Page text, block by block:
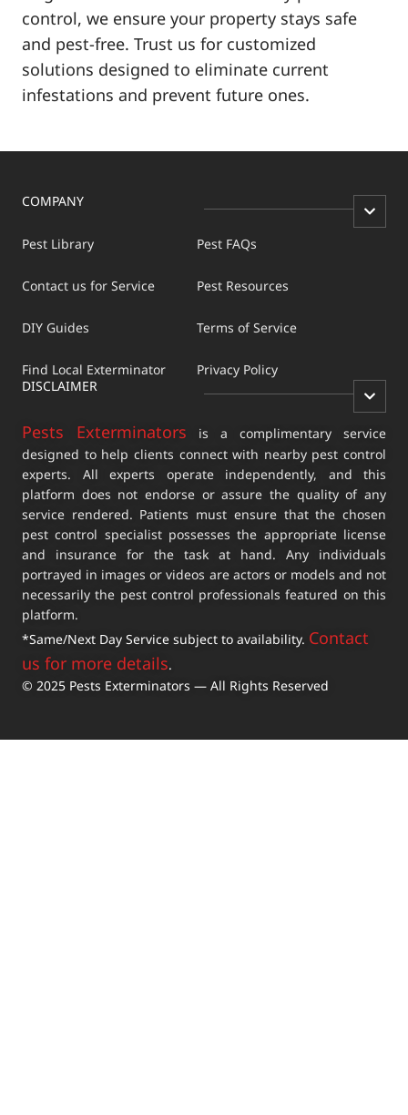
control, we ensure your property stays safe
and pest-free. Trust us for customized
solutions designed to eliminate current
infestations and prevent future ones.
COMPANY
Pest Library
Contact us for Service
DIY Guides
Find Local Exterminator
Pest FAQs
Pest Resources
Terms of Service
Privacy Policy
DISCLAIMER
Pests Exterminators is a complimentary service
designed to help clients connect with nearby pest control
experts. All experts operate independently, and this
platform does not endorse or assure the quality of any
service rendered. Patients must ensure that the chosen
pest control specialist possesses the appropriate license
and insurance for the task at hand. Any individuals
portrayed in images or videos are actors or models and not
necessarily the pest control professionals featured on this
platform.
*Same/Next Day Service subject to availability. Contact
us for more details.
© 2025 Pests Exterminators — All Rights Reserved